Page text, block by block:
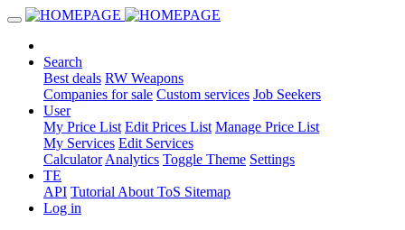
Search
Best deals RW Weapons
Companies for sale Custom services Job Seekers
User
My Price List Edit Prices List Manage Price List
My Services Edit Services
Calculator Analytics Toggle Theme Settings
TE
API Tutorial About ToS Sitemap
Log in